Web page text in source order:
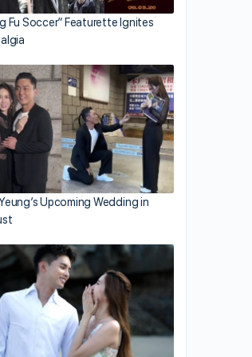
Fu Soccer” Featurette Ignites
Upcoming Wedding in